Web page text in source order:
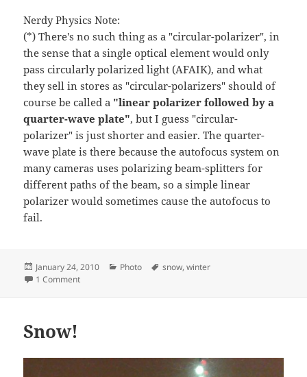
Nerdy Physics Note:
(*) There's no such thing as a "circular-polarizer", in
the sense that a single optical element would only
pass circularly polarized light (AFAIK), and what
they sell in stores as "circular-polarizers" should of
course be called a "linear polarizer followed by a
quarter-wave plate", but I guess "circular-
polarizer" is just shorter and easier. The quarter-
wave plate is there because the autofocus system on
many cameras uses polarizing beam-splitters for
different paths of the beam, so a simple linear
polarizer would sometimes cause the autofocus to
fail.
Posted
on
January 24, 2010 Categories
Photo Tags
snow,winter
1 Commenton Winter Wonderland
Snow!